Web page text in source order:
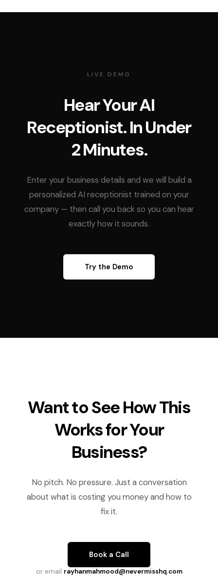
LIVE DEMO
Hear Your AI
Receptionist. In Under
2 Minutes.
Enter your business details and we will build a
personalized AI receptionist trained on your
company — then call you back so you can hear
exactly how it sounds.
Try the Demo
Want to See How This
Works for Your
Business?
No pitch. No pressure. Just a conversation
about what is costing you money and how to
fix it.
Book a Call
or email rayhanmahmood@nevermisshq.com